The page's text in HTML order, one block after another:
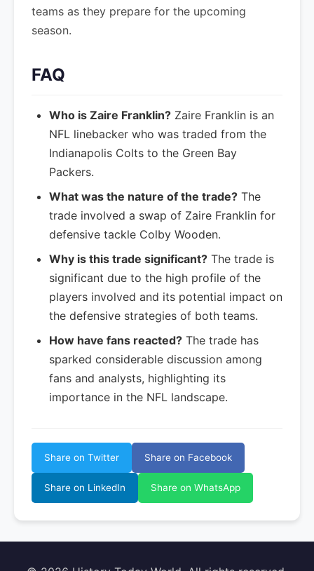
teams as they prepare for the upcoming
season.
FAQ
Who is Zaire Franklin? Zaire Franklin is an
NFL linebacker who was traded from the
Indianapolis Colts to the Green Bay
Packers.
What was the nature of the trade? The
trade involved a swap of Zaire Franklin for
defensive tackle Colby Wooden.
Why is this trade significant? The trade is
significant due to the high profile of the
players involved and its potential impact on
the defensive strategies of both teams.
How have fans reacted? The trade has
sparked considerable discussion among
fans and analysts, highlighting its
importance in the NFL landscape.
Share on Twitter Share on Facebook
Share on LinkedIn Share on WhatsApp